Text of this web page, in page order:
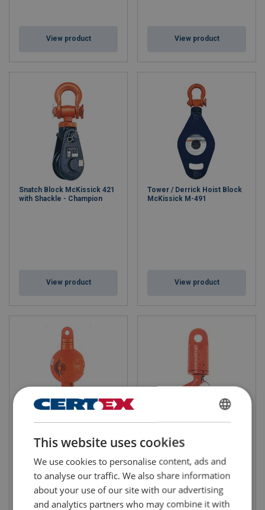
View product View product
Snatch Block McKissick 421
with Shackle - Champion
View product
Tower / Derrick Hoist Block
McKissick M-491
View product
UB-500E Top Swiveling , With
ENGLISH
ENGLISH TRANSLATION
This website uses cookies
We use cookies to personalise content, ads and
to analyse our traffic. We also share information
about your use of our site with our advertising
and analytics partners who may combine it with